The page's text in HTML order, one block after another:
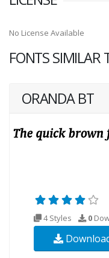
No License Available
FONTS SIMILAR
ORANDA BT
4 Styles 0